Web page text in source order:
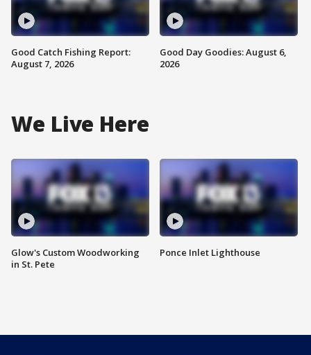
Good Catch Fishing Report:
August 7, 2026
Good Day Goodies: August 6,
2026
We Live Here
Glow's Custom Woodworking
in St. Pete
Ponce Inlet Lighthouse